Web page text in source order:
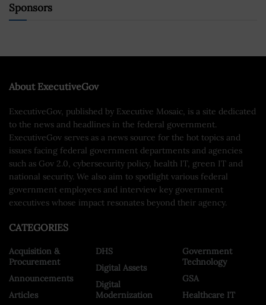
Sponsors
About ExecutiveGov
ExecutiveGov, published by Executive Mosaic, is a site dedicated
to the news and headlines in the federal government.
ExecutiveGov serves as a news source for the hot topics and
issues facing federal government departments and agencies
such as Gov 2.0, cybersecurity policy, health IT, green IT and
national security. We also aim to spotlight various federal
government employees and interview key government
executives whose impact resonates beyond their agency.
CATEGORIES
Acquisition &
Procurement
Announcements
Articles
DHS
Digital Assets
Digital
Modernization
Government
Technology
GSA
Healthcare IT